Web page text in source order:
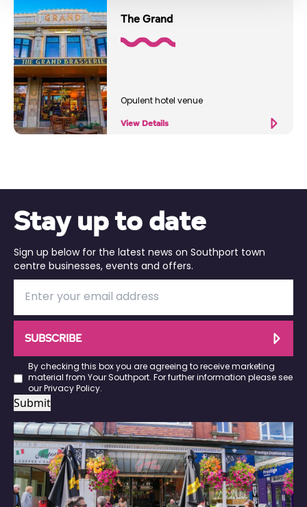
The Grand
Opulent hotel venue
View Details
Stay up to date
Sign up below for the latest news on Southport town
centre businesses, events and offers.
SUBSCRIBE
By checking this box you are agreeing to receive marketing
material from Your Southport. For further information please see
our Privacy Policy.
Submit